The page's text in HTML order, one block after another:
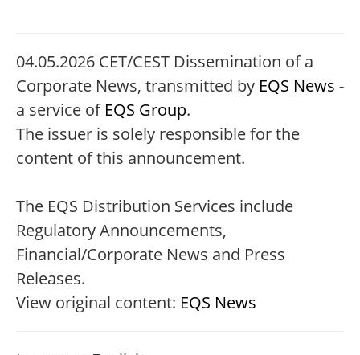
04.05.2026 CET/CEST Dissemination of a
Corporate News, transmitted by EQS News -
a service of EQS Group.
The issuer is solely responsible for the
content of this announcement.
The EQS Distribution Services include
Regulatory Announcements,
Financial/Corporate News and Press
Releases.
View original content: EQS News